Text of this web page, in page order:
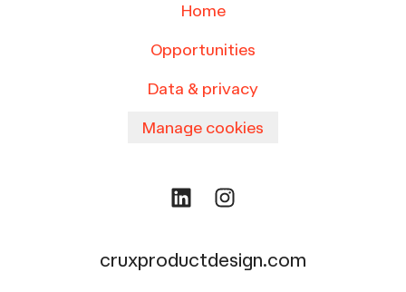
Home
Opportunities
Data & privacy
Manage cookies
cruxproductdesign.com